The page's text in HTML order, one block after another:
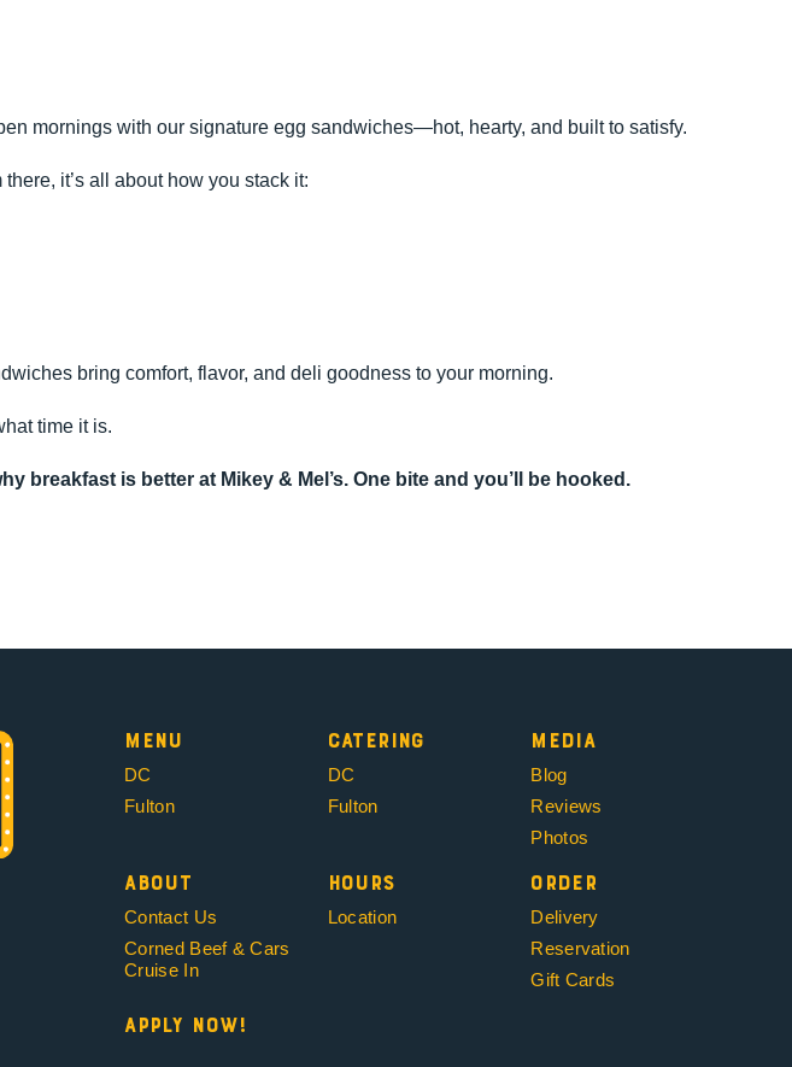
mornings with our signature egg sandwiches—hot, hearty, and built to satisfy.
there, it’s all about how you stack it:
bring comfort, flavor, and deli goodness to your morning.
time it is.
breakfast is better at Mikey & Mel’s. One bite and you’ll be hooked.
Menu
DC
Fulton
Catering
DC
Fulton
Media
Blog
Reviews
Photos
About
Contact Us
Corned Beef & Cars
Cruise In
Hours
Location
Order
Delivery
Reservation
Gift Cards
Apply Now!